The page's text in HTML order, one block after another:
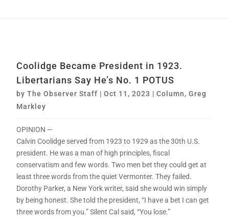
Coolidge Became President in 1923.
Libertarians Say He’s No. 1 POTUS
byThe Observer Staff |Oct 11, 2023 |Column,Greg
Markley
OPINION —
Calvin Coolidge served from 1923 to 1929 as the 30th U.S.
president. He was a man of high principles, fiscal
conservatism and few words. Two men bet they could get at
least three words from the quiet Vermonter. They failed.
Dorothy Parker, a New York writer, said she would win simply
by being honest. She told the president, “I have a bet I can get
three words from you.” Silent Cal said, “You lose.”